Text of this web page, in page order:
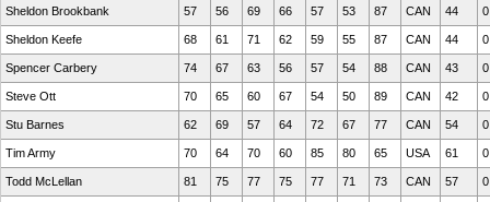
Sheldon Brookbank 57 56 69 66 57 53 87 CAN 44
Sheldon Keefe 68 61 71 62 59 55 87 CAN 44
Spencer Carbery 74 67 63 56 57 54 88 CAN 43
Steve Ott 70 65 60 67 54 50 89 CAN 42
Stu Barnes 62 69 57 64 72 67 77 CAN 54
Tim Army 70 64 70 60 85 80 65 USA 61
Todd McLellan 81 75 77 75 77 71 73 CAN 57